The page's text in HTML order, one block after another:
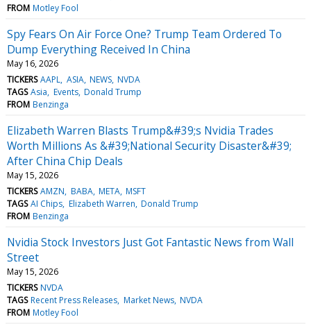
FROM Motley Fool
Spy Fears On Air Force One? Trump Team Ordered To
Dump Everything Received In China
May 16, 2026
TICKERS AAPL ASIA NEWS NVDA
TAGS Asia Events Donald Trump
FROM Benzinga
Elizabeth Warren Blasts Trump&#39;s Nvidia Trades
Worth Millions As &#39;National Security Disaster&#39;
After China Chip Deals
May 15, 2026
TICKERS AMZN BABA META MSFT
TAGS AI Chips Elizabeth Warren Donald Trump
FROM Benzinga
Nvidia Stock Investors Just Got Fantastic News from Wall
Street
May 15, 2026
TICKERS NVDA
TAGS Recent Press Releases Market News NVDA
FROM Motley Fool